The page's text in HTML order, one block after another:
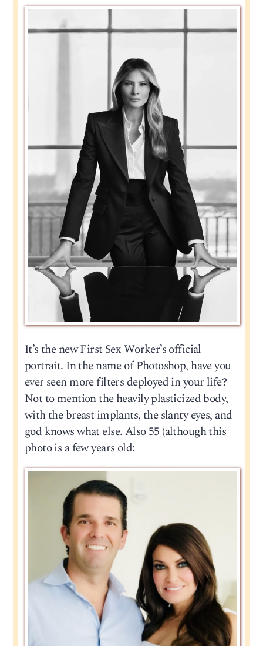
It’s the new First Sex Worker’s official
portrait. In the name of Photoshop, have you
ever seen more filters deployed in your life?
Not to mention the heavily plasticized body,
with the breast implants, the slanty eyes, and
god knows what else. Also 55 (although this
photo is a few years old: